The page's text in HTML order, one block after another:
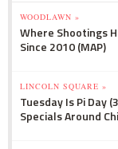
WOODLAWN »
Where Shootings
Since 2010 (MAP)
LINCOLN SQUARE »
Tuesday Is Pi Day
Specials Around